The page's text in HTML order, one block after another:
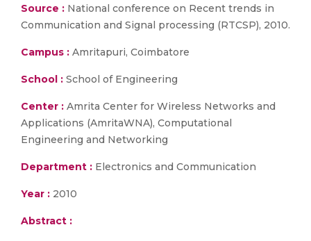
Source : National conference on Recent trends in
Communication and Signal processing (RTCSP), 2010.
Campus : Amritapuri, Coimbatore
School : School of Engineering
Center : Amrita Center for Wireless Networks and
Applications (AmritaWNA), Computational
Engineering and Networking
Department : Electronics and Communication
Year : 2010
Abstract :